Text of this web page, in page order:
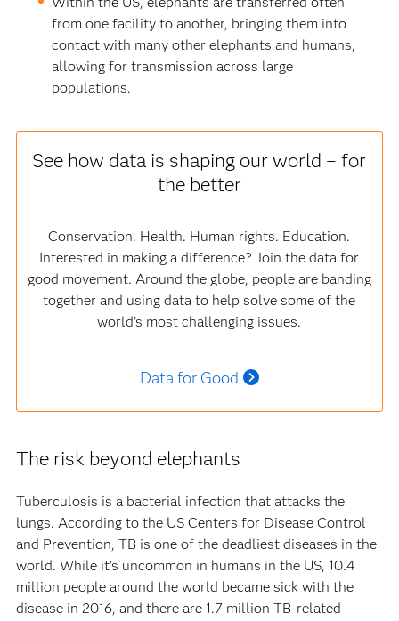
from one facility to another, bringing them into
contact with many other elephants and humans,
allowing for transmission across large
populations.
See how data is shaping our world – for
the better
Conservation. Health. Human rights. Education.
Interested in making a difference? Join the data for
good movement. Around the globe, people are banding
together and using data to help solve some of the
world's most challenging issues.
Data for Good
The risk beyond elephants
Tuberculosis is a bacterial infection that attacks the
lungs. According to the US Centers for Disease Control
and Prevention, TB is one of the deadliest diseases in the
world. While it’s uncommon in humans in the US, 10.4
million people around the world became sick with the
disease in 2016, and there are 1.7 million TB-related